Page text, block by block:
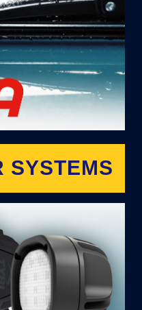
SYSTEMS